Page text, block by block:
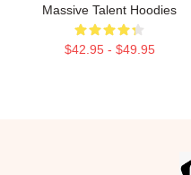
Massive Talent Hoodies
$42.95 - $49.95